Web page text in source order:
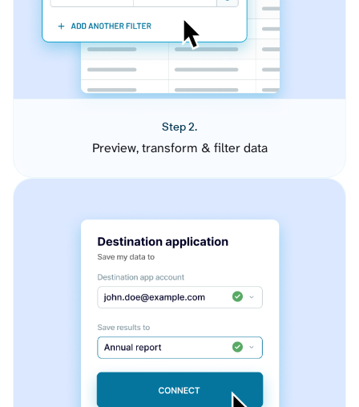
Step 2.
Preview, transform & filter data